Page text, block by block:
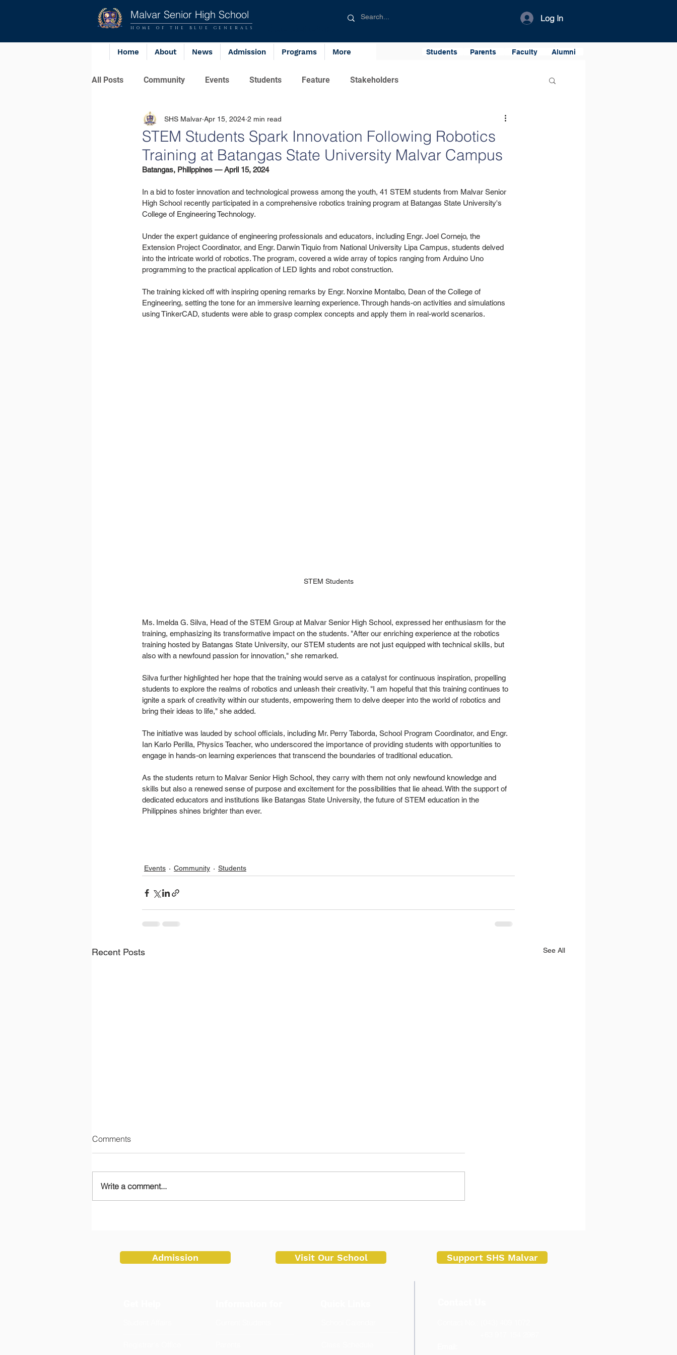
Malvar Senior High School
HOME OF THE BLUE GENERALS
Log In
Home About News Admission Programs More Students Parents Faculty Alumni
All Posts Community Events Students Feature Stakeholders
STEM Students Spark Innovation Following Robotics
Training at Batangas State University Malvar Campus
SHS Malvar Apr 15, 2024 2 min read
Batangas, Philippines — April 15, 2024
In a bid to foster innovation and technological prowess among the youth, 41 STEM students from Malvar Senior
High School recently participated in a comprehensive robotics training program at Batangas State University's
College of Engineering Technology.
Under the expert guidance of engineering professionals and educators, including Engr. Joel Cornejo, the
Extension Project Coordinator, and Engr. Darwin Tiquio from National University Lipa Campus, students delved
into the intricate world of robotics. The program, covered a wide array of topics ranging from Arduino Uno
programming to the practical application of LED lights and robot construction.
The training kicked off with inspiring opening remarks by Engr. Norxine Montalbo, Dean of the College of
Engineering, setting the tone for an immersive learning experience. Through hands-on activities and simulations
using TinkerCAD, students were able to grasp complex concepts and apply them in real-world scenarios.
STEM Students
Ms. Imelda G. Silva, Head of the STEM Group at Malvar Senior High School, expressed her enthusiasm for the
training, emphasizing its transformative impact on the students. "After our enriching experience at the robotics
training hosted by Batangas State University, our STEM students are not just equipped with technical skills, but
also with a newfound passion for innovation," she remarked.
Silva further highlighted her hope that the training would serve as a catalyst for continuous inspiration, propelling
students to explore the realms of robotics and unleash their creativity. "I am hopeful that this training continues to
ignite a spark of creativity within our students, empowering them to delve deeper into the world of robotics and
bring their ideas to life," she added.
The initiative was lauded by school officials, including Mr. Perry Taborda, School Program Coordinator, and Engr.
Ian Karlo Perilla, Physics Teacher, who underscored the importance of providing students with opportunities to
engage in hands-on learning experiences that transcend the boundaries of traditional education.
As the students return to Malvar Senior High School, they carry with them not only newfound knowledge and
skills but also a renewed sense of purpose and excitement for the possibilities that lie ahead. With the support of
dedicated educators and institutions like Batangas State University, the future of STEM education in the
Philippines shines brighter than ever.
Events Community Students
Recent Posts See All
for Teachers
Comments
Write a comment...
Admission Visit Our School Support SHS Malvar